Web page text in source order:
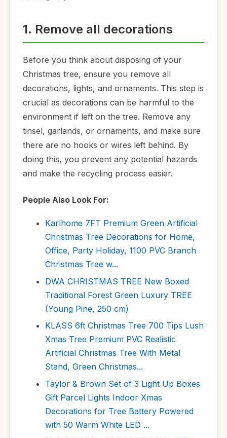
1. Remove all decorations
Before you think about disposing of your
Christmas tree, ensure you remove all
decorations, lights, and ornaments. This step is
crucial as decorations can be harmful to the
environment if left on the tree. Remove any
tinsel, garlands, or ornaments, and make sure
there are no hooks or wires left behind. By
doing this, you prevent any potential hazards
and make the recycling process easier.
People Also Look For:
Karlhome 7FT Premium Green Artificial
Christmas Tree Decorations for Home,
Office, Party Holiday, 1100 PVC Branch
Christmas Tree w...
DWA CHRISTMAS TREE New Boxed
Traditional Forest Green Luxury TREE
(Young Pine, 250 cm)
KLASS 6ft Christmas Tree 700 Tips Lush
Xmas Tree Premium PVC Realistic
Artificial Christmas Tree With Metal
Stand, Green Christmas...
Taylor & Brown Set of 3 Light Up Boxes
Gift Parcel Lights Indoor Xmas
Decorations for Tree Battery Powered
with 50 Warm White LED ...